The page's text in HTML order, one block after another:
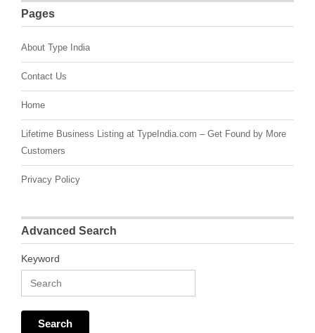
Pages
About Type India
Contact Us
Home
Lifetime Business Listing at TypeIndia.com – Get Found by More
Customers
Privacy Policy
Advanced Search
Keyword